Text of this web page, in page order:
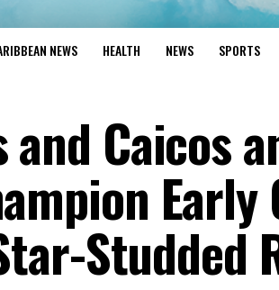
NEWS HEALTH NEWS SPORTS
Caicos
Studded